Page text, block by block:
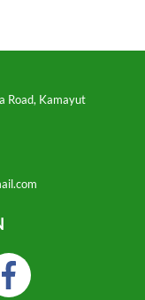
Road, Kamayut